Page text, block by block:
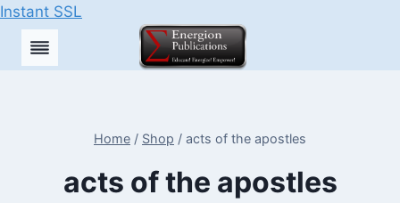
Instant SSL
Skip
Home / Shop / acts of the apostles
acts of the apostles